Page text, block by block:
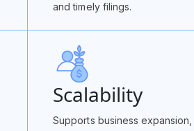
and timely filings.
Scalability
Supports business expansion,